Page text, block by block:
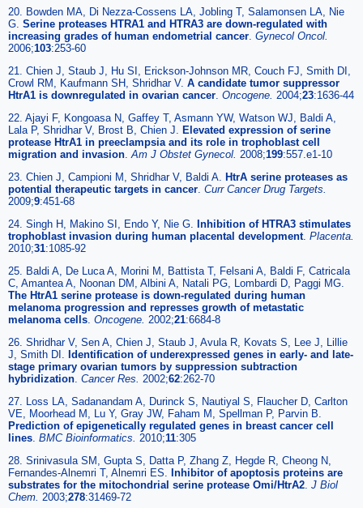
20. Bowden MA, Di Nezza-Cossens LA, Jobling T, Salamonsen LA, Nie
G. Serine proteases HTRA1 and HTRA3 are down-regulated with
increasing grades of human endometrial cancer. Gynecol Oncol.
2006;103:253-60
21. Chien J, Staub J, Hu SI, Erickson-Johnson MR, Couch FJ, Smith DI,
Crowl RM, Kaufmann SH, Shridhar V. A candidate tumor suppressor
HtrA1 is downregulated in ovarian cancer. Oncogene. 2004;23:1636-44
22. Ajayi F, Kongoasa N, Gaffey T, Asmann YW, Watson WJ, Baldi A,
Lala P, Shridhar V, Brost B, Chien J. Elevated expression of serine
protease HtrA1 in preeclampsia and its role in trophoblast cell
migration and invasion.Am J Obstet Gynecol. 2008;199:557.e1-10
23. Chien J, Campioni M, Shridhar V, Baldi A. HtrA serine proteases as
potential therapeutic targets in cancer. Curr Cancer Drug Targets.
2009;9:451-68
24. Singh H, Makino SI, Endo Y, Nie G. Inhibition of HTRA3 stimulates
trophoblast invasion during human placental development. Placenta.
2010;31:1085-92
25. Baldi A, De Luca A, Morini M, Battista T, Felsani A, Baldi F, Catricala
C, Amantea A, Noonan DM, Albini A, Natali PG, Lombardi D, Paggi MG.
The HtrA1 serine protease is down-regulated during human
melanoma progression and represses growth of metastatic
melanoma cells. Oncogene. 2002;21:6684-8
26. Shridhar V, Sen A, Chien J, Staub J, Avula R, Kovats S, Lee J, Lillie
J, Smith DI. Identification of underexpressed genes in early- and late-
stage primary ovarian tumors by suppression subtraction
hybridization. Cancer Res. 2002;62:262-70
27. Loss LA, Sadanandam A, Durinck S, Nautiyal S, Flaucher D, Carlton
VE, Moorhead M, Lu Y, Gray JW, Faham M, Spellman P, Parvin B.
Prediction of epigenetically regulated genes in breast cancer cell
lines. BMC Bioinformatics. 2010;11:305
28. Srinivasula SM, Gupta S, Datta P, Zhang Z, Hegde R, Cheong N,
Fernandes-Alnemri T, Alnemri ES. Inhibitor of apoptosis proteins are
substrates for the mitochondrial serine protease Omi/HtrA2. J Biol
Chem. 2003;278:31469-72